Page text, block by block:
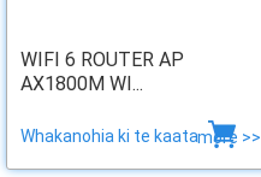
WIFI 6 ROUTER AP
AX1800M WI...
Whakanohia ki te kaatamore >>